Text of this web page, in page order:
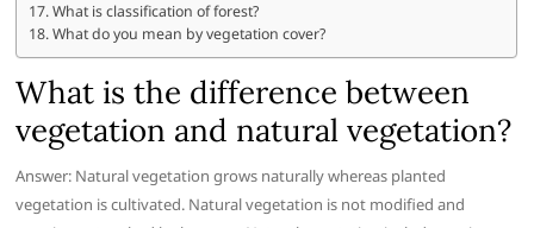
What is classification of forest?
What do you mean by vegetation cover?
What is the difference between
vegetation and natural vegetation?
Answer: Natural vegetation grows naturally whereas planted
vegetation is cultivated. Natural vegetation is not modified and